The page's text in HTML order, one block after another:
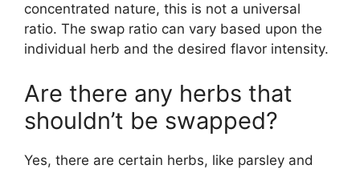
concentrated nature, this is not a universal
ratio. The swap ratio can vary based upon the
individual herb and the desired flavor intensity.
Are there any herbs that
shouldn’t be swapped?
Yes, there are certain herbs, like parsley and